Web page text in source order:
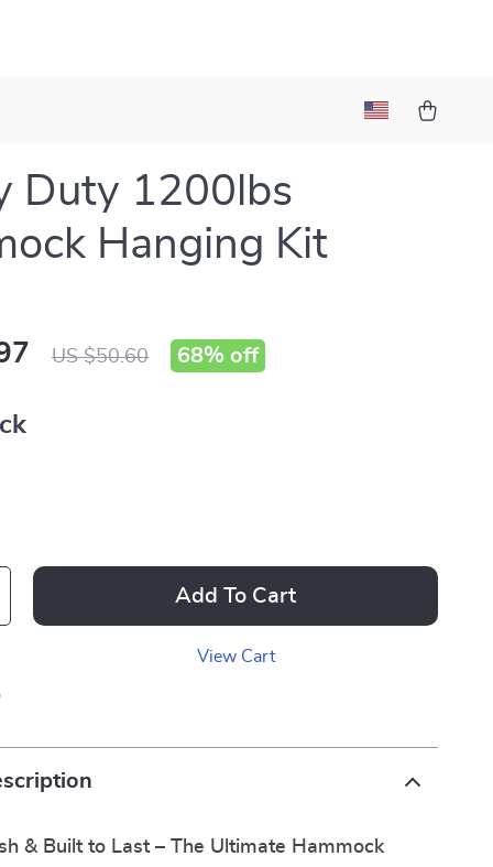
Duty 1200lbs
Hanging Kit
US $50.60 68% off
Add To Cart
View Cart
& Built to Last – The Ultimate Hammock